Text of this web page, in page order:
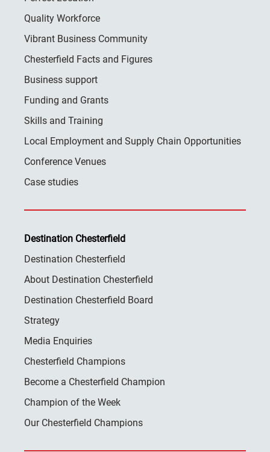
Quality Workforce
Vibrant Business Community
Chesterfield Facts and Figures
Business support
Funding and Grants
Skills and Training
Local Employment and Supply Chain Opportunities
Conference Venues
Case studies
Destination Chesterfield
Destination Chesterfield
About Destination Chesterfield
Destination Chesterfield Board
Strategy
Media Enquiries
Chesterfield Champions
Become a Chesterfield Champion
Champion of the Week
Our Chesterfield Champions